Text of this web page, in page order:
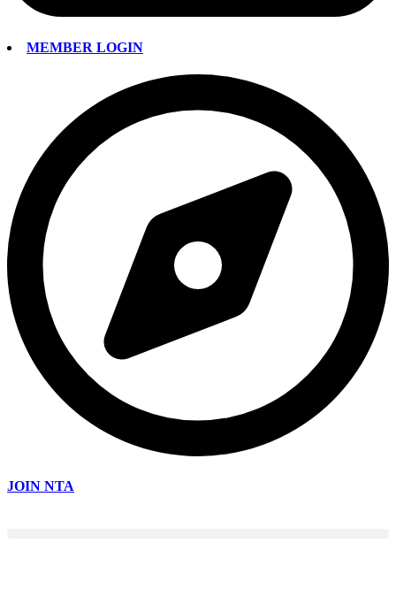
MEMBER LOGIN
JOIN NTA